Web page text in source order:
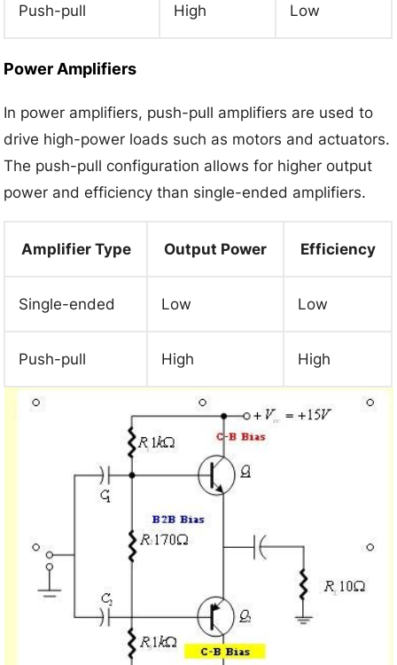
Push-pull High Low
Power Amplifiers
In power amplifiers, push-pull amplifiers are used to
drive high-power loads such as motors and actuators.
The push-pull configuration allows for higher output
power and efficiency than single-ended amplifiers.
Amplifier Type Output Power Efficiency
Single-ended Low Low
Push-pull High High